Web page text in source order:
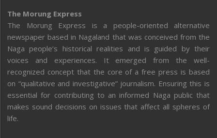
The Morung Express
The Morung Express is a people-oriented alternative
newspaper based in Nagaland that was conceived from the
Naga people’s historical realities and is guided by their
voices and experiences. It emerged from the well-
recognized concept that the core of a free press is based
on “qualitative and investigative” journalism. Ensuring this is
essential for contributing to an informed Naga public that
makes sound decisions on issues that affect all spheres of
life.